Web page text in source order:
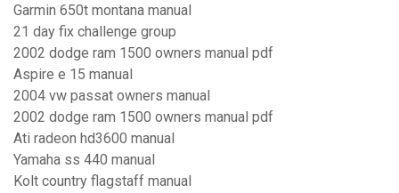
Garmin 650t montana manual
21 day fix challenge group
2002 dodge ram 1500 owners manual pdf
Aspire e 15 manual
2004 vw passat owners manual
2002 dodge ram 1500 owners manual pdf
Ati radeon hd3600 manual
Yamaha ss 440 manual
Kolt country flagstaff manual